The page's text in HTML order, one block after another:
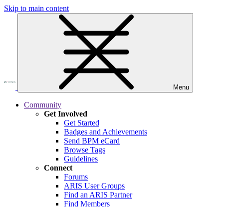
Skip to main content
Menu
Community
Get Involved
Get Started
Badges and Achievements
Send BPM eCard
Browse Tags
Guidelines
Connect
Forums
ARIS User Groups
Find an ARIS Partner
Find Members